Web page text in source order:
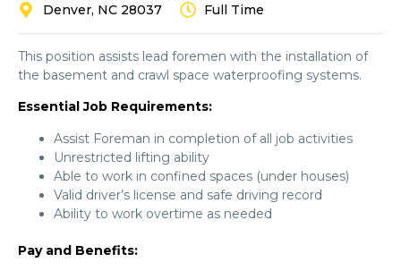
Denver, NC 28037
Full Time
This position assists lead foremen with the installation of
the basement and crawl space waterproofing systems.
Essential Job Requirements:
Assist Foreman in completion of all job activities
Unrestricted lifting ability
Able to work in confined spaces (under houses)
Valid driver’s license and safe driving record
Ability to work overtime as needed
Pay and Benefits: